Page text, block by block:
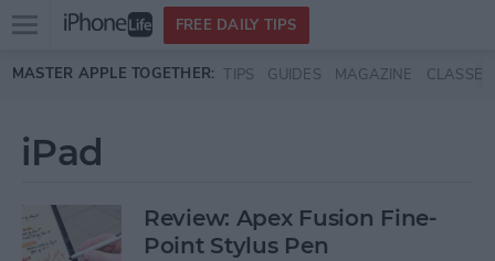
Skip to main content
Open
menu
FREE DAILY TIPS
MASTER APPLE TOGETHER: TIPS GUIDES MAGAZINE CLASSES
iPad
Review: Apex Fusion Fine-
Point Stylus Pen